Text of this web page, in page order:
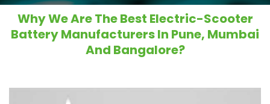
Why We Are The Best Electric-Scooter
Battery Manufacturers In Pune, Mumbai
And Bangalore?